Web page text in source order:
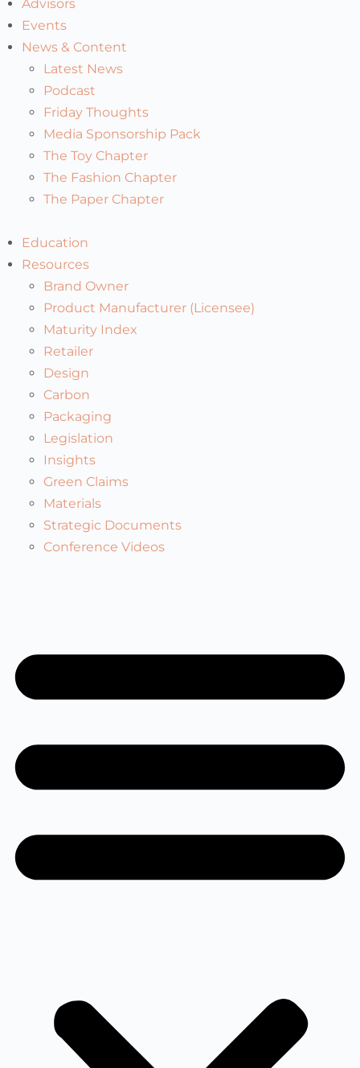
Advisors
Events
News & Content
Latest News
Podcast
Friday Thoughts
Media Sponsorship Pack
The Toy Chapter
The Fashion Chapter
The Paper Chapter
Education
Resources
Brand Owner
Product Manufacturer (Licensee)
Maturity Index
Retailer
Design
Carbon
Packaging
Legislation
Insights
Green Claims
Materials
Strategic Documents
Conference Videos